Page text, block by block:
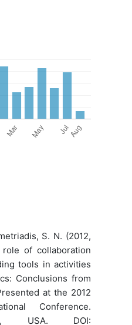
S. N. (2012,
of collaboration
tools in activities
Conclusions from
at the 2012
Conference.
USA. DOI: